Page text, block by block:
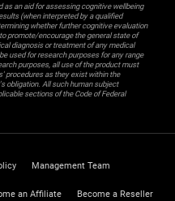
as an aid for assessing cognitive wellbeing
(when interpreted by a qualified
whether further cognitive evaluation
promote/encourage the general state of
diagnosis or treatment of any medical
used for research purposes for any range
purposes, all use of the product must
procedures as they exist within the
obligation. All such human subject
sections of the Code of Federal
Management Team
an Affiliate Become a Reseller